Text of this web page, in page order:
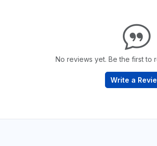
No reviews yet. Be the first to
Write a